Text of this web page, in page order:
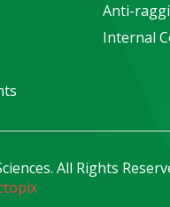
Anti-
Internal
All Rights